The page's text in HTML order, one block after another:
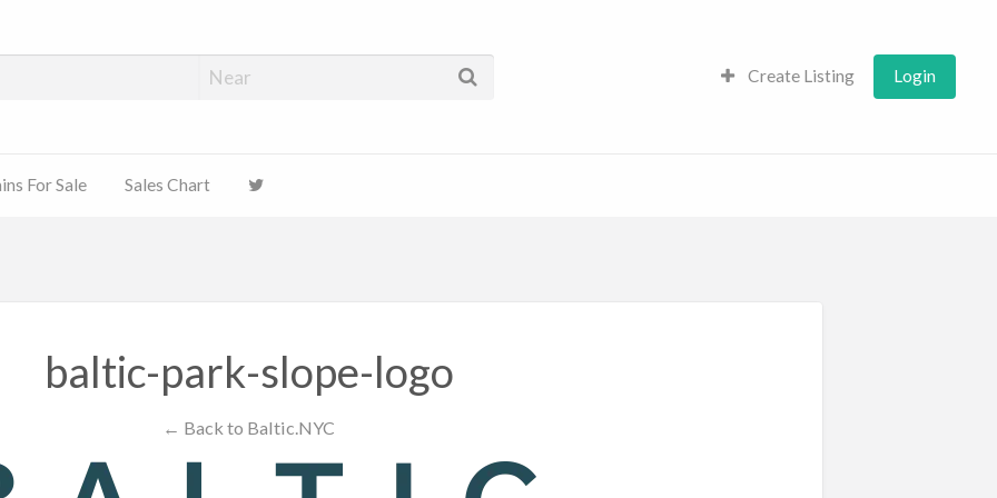
Create Listing Login
For Sale Sales Chart
baltic-park-slope-logo
← Back to Baltic.NYC